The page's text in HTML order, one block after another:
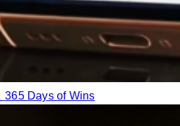
365 Days of Wins